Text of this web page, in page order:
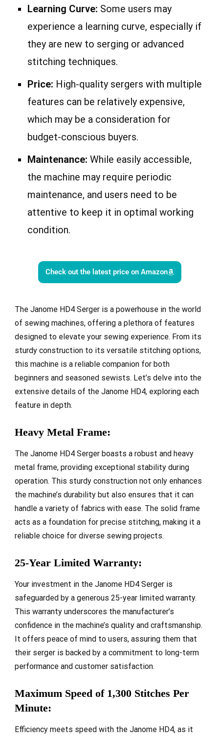
Learning Curve: Some users may
experience a learning curve, especially if
they are new to serging or advanced
stitching techniques.
Price: High-quality sergers with multiple
features can be relatively expensive,
which may be a consideration for
budget-conscious buyers.
Maintenance: While easily accessible,
the machine may require periodic
maintenance, and users need to be
attentive to keep it in optimal working
condition.
Check out the latest price on Amazon
The Janome HD4 Serger is a powerhouse in the world
of sewing machines, offering a plethora of features
designed to elevate your sewing experience. From its
sturdy construction to its versatile stitching options,
this machine is a reliable companion for both
beginners and seasoned sewists. Let’s delve into the
extensive details of the Janome HD4, exploring each
feature in depth.
Heavy Metal Frame:
The Janome HD4 Serger boasts a robust and heavy
metal frame, providing exceptional stability during
operation. This sturdy construction not only enhances
the machine’s durability but also ensures that it can
handle a variety of fabrics with ease. The solid frame
acts as a foundation for precise stitching, making it a
reliable choice for diverse sewing projects.
25-Year Limited Warranty:
Your investment in the Janome HD4 Serger is
safeguarded by a generous 25-year limited warranty.
This warranty underscores the manufacturer’s
confidence in the machine’s quality and craftsmanship.
It offers peace of mind to users, assuring them that
their serger is backed by a commitment to long-term
performance and customer satisfaction.
Maximum Speed of 1,300 Stitches Per
Minute:
Efficiency meets speed with the Janome HD4, as it